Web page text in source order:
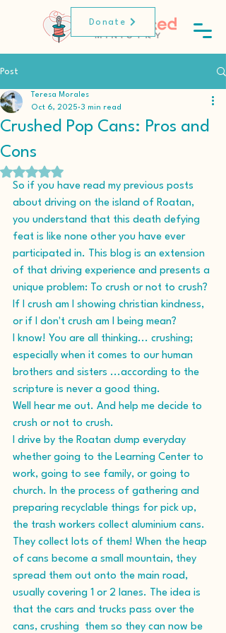
Donate
Post
Crushed Pop Cans: Pros and
Cons
Teresa Morales
Oct 6, 2025 3 min read
Rated NaN out of 5 stars.
So if you have read my previous posts
about driving on the island of Roatan,
you understand that this death defying
feat is like none other you have ever
participated in. This blog is an extension
of that driving experience and presents a
unique problem: To crush or not to crush?
If I crush am I showing christian kindness,
or if I don't crush am I being mean?
I know! You are all thinking... crushing;
especially when it comes to our human
brothers and sisters ...according to the
scripture is never a good thing.
Well hear me out. And help me decide to
crush or not to crush.
I drive by the Roatan dump everyday
whether going to the Learning Center to
work, going to see family, or going to
church. In the process of gathering and
preparing recyclable things for pick up,
the trash workers collect aluminium cans.
They collect lots of them! When the heap
of cans become a small mountain, they
spread them out onto the main road,
usually covering 1 or 2 lanes. The idea is
that the cars and trucks pass over the
cans, crushing  them so they can now be